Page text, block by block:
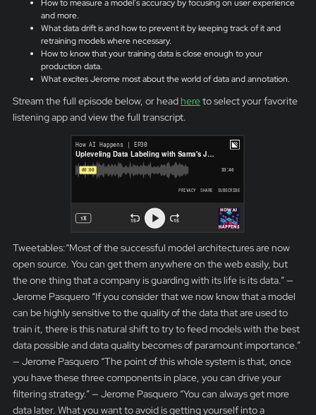
How to measure a model’s accuracy by focusing on user experience
and more.
What data drift is and how to prevent it by keeping track of it and
retraining models where necessary.
How to know that your training data is close enough to your
production data.
What excites Jerome most about the world of data and annotation.
Stream the full episode below, or head hereto select your favorite
listening app and view the full transcript.
Tweetables:“Most of the successful model architectures are now
open source. You can get them anywhere on the web easily, but
the one thing that a company is guarding with its life is its data.” —
Jerome Pasquero “If you consider that we now know that a model
can be highly sensitive to the quality of the data that are used to
train it, there is this natural shift to try to feed models with the best
data possible and data quality becomes of paramount importance.”
— Jerome Pasquero “The point of this whole system is that, once
you have these three components in place, you can drive your
filtering strategy.” — Jerome Pasquero “You can always get more
data later. What you want to avoid is getting yourself into a